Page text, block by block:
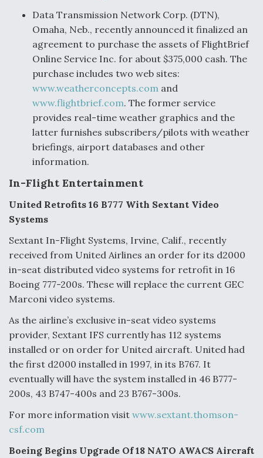
Data Transmission Network Corp. (DTN),
Omaha, Neb., recently announced it finalized an
agreement to purchase the assets of FlightBrief
Online Service Inc. for about $375,000 cash. The
purchase includes two web sites:
www.weatherconcepts.com and
www.flightbrief.com. The former service
provides real-time weather graphics and the
latter furnishes subscribers/pilots with weather
briefings, airport databases and other
information.
In-Flight Entertainment
United Retrofits 16 B777 With Sextant Video
Systems
Sextant In-Flight Systems, Irvine, Calif., recently
received from United Airlines an order for its d2000
in-seat distributed video systems for retrofit in 16
Boeing 777-200s. These will replace the current GEC
Marconi video systems.
As the airline’s exclusive in-seat video systems
provider, Sextant IFS currently has 112 systems
installed or on order for United aircraft. United had
the first d2000 installed in 1997, in its B767. It
eventually will have the system installed in 46 B777-
200s, 43 B747-400s and 23 B767-300s.
For more information visit www.sextant.thomson-
csf.com
Boeing Begins Upgrade Of 18 NATO AWACS Aircraft